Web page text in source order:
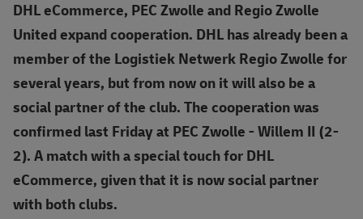
DHL eCommerce, PEC Zwolle and Regio Zwolle
United expand cooperation. DHL has already been a
member of the Logistiek Netwerk Regio Zwolle for
several years, but from now on it will also be a
social partner of the club. The cooperation was
confirmed last Friday at PEC Zwolle - Willem II (2-
2). A match with a special touch for DHL
eCommerce, given that it is now social partner
with both clubs.